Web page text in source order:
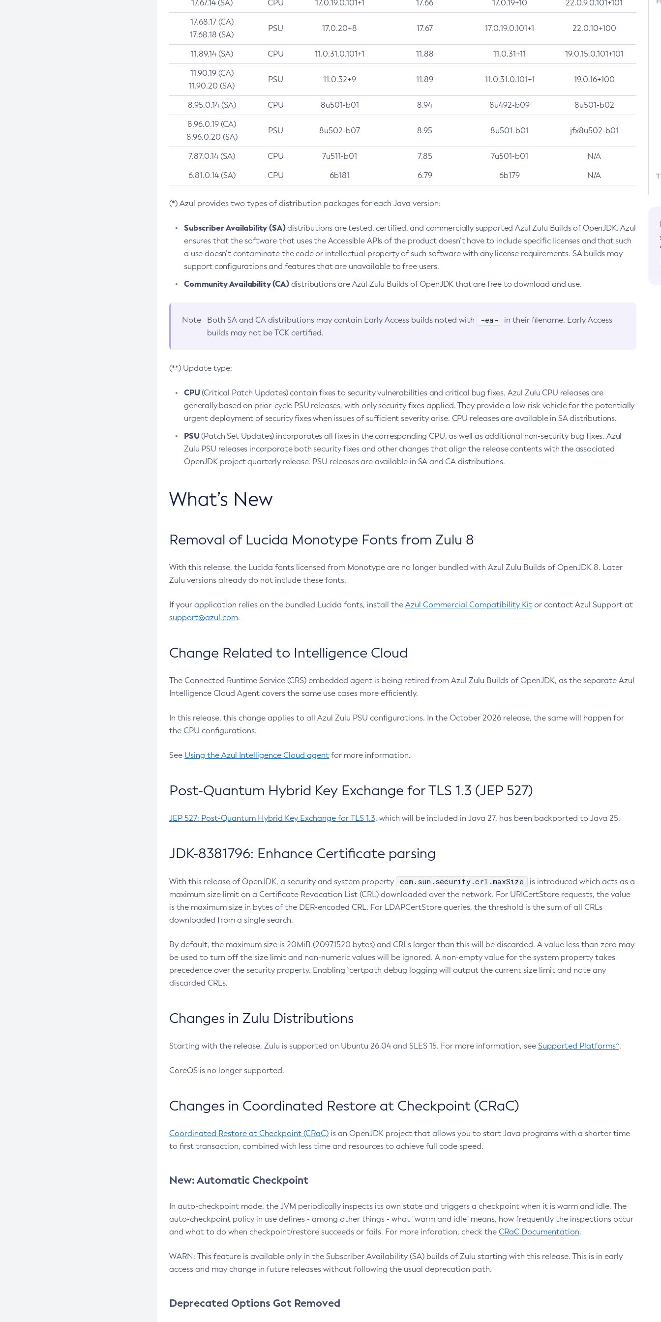
17.67.14 (SA) CPU 17.0.19.0.101+1 17.66 17.0.19+10 22.0.9.0.101+101
17.68.17 (CA)
17.68.18 (SA)
PSU 17.0.20+8 17.67 17.0.19.0.101+1 22.0.10+100
11.89.14 (SA) CPU 11.0.31.0.101+1 11.88 11.0.31+11 19.0.15.0.101+101
11.90.19 (CA)
11.90.20 (SA)
PSU 11.0.32+9 11.89 11.0.31.0.101+1 19.0.16+100
8.95.0.14 (SA) CPU 8u501-b01 8.94 8u492-b09 8u501-b02
8.96.0.19 (CA)
8.96.0.20 (SA)
PSU 8u502-b07 8.95 8u501-b01 jfx8u502-b01
7.87.0.14 (SA) CPU 7u511-b01 7.85 7u501-b01 N/A
6.81.0.14 (SA) CPU 6b181 6.79 6b179 N/A
(*) Azul provides two types of distribution packages for each Java version:
Subscriber Availability (SA)distributions are tested, certified, and commercially supported Azul Zulu Builds of OpenJDK. Azul
ensures that the software that uses the Accessible APIs of the product doesn’t have to include specific licenses and that such
a use doesn’t contaminate the code or intellectual property of such software with any license requirements. SA builds may
support configurations and features that are unavailable to free users.
Community Availability (CA)distributions are Azul Zulu Builds of OpenJDK that are free to download and use.
Note Both SA and CA distributions may contain Early Access builds noted with -ea-
in their filename. Early Access
builds may not be TCK certified.
(**) Update type:
CPU(Critical Patch Updates) contain fixes to security vulnerabilities and critical bug fixes. Azul Zulu CPU releases are
generally based on prior-cycle PSU releases, with only security fixes applied. They provide a low-risk vehicle for the potentially
urgent deployment of security fixes when issues of sufficient severity arise. CPU releases are available in SA distributions.
PSU(Patch Set Updates) incorporates all fixes in the corresponding CPU, as well as additional non-security bug fixes. Azul
Zulu PSU releases incorporate both security fixes and other changes that align the release contents with the associated
OpenJDK project quarterly release. PSU releases are available in SA and CA distributions.
What’s New
Removal of Lucida Monotype Fonts from Zulu 8
With this release, the Lucida fonts licensed from Monotype are no longer bundled with Azul Zulu Builds of OpenJDK 8. Later
Zulu versions already do not include these fonts.
If your application relies on the bundled Lucida fonts, install the Azul Commercial Compatibility Kit or contact Azul Support at
support@azul.com.
Change Related to Intelligence Cloud
The Connected Runtime Service (CRS) embedded agent is being retired from Azul Zulu Builds of OpenJDK, as the separate Azul
Intelligence Cloud Agent covers the same use cases more efficiently.
In this release, this change applies to all Azul Zulu PSU configurations. In the October 2026 release, the same will happen for
the CPU configurations.
See Using the Azul Intelligence Cloud agent for more information.
Post-Quantum Hybrid Key Exchange for TLS 1.3 (JEP 527)
JEP 527: Post-Quantum Hybrid Key Exchange for TLS 1.3, which will be included in Java 27, has been backported to Java 25.
JDK-8381796: Enhance Certificate parsing
With this release of OpenJDK, a security and system property com.sun.security.crl.maxSize
is introduced which acts as a
maximum size limit on a Certificate Revocation List (CRL) downloaded over the network. For URICertStore requests, the value
is the maximum size in bytes of the DER-encoded CRL. For LDAPCertStore queries, the threshold is the sum of all CRLs
downloaded from a single search.
By default, the maximum size is 20MiB (20971520 bytes) and CRLs larger than this will be discarded. A value less than zero may
be used to turn off the size limit and non-numeric values will be ignored. A non-empty value for the system property takes
precedence over the security property. Enabling `certpath debug logging will output the current size limit and note any
discarded CRLs.
Changes in Zulu Distributions
Starting with the release, Zulu is supported on Ubuntu 26.04 and SLES 15. For more information, see Supported Platforms^.
CoreOS is no longer supported.
Changes in Coordinated Restore at Checkpoint (CRaC)
Coordinated Restore at Checkpoint (CRaC) is an OpenJDK project that allows you to start Java programs with a shorter time
to first transaction, combined with less time and resources to achieve full code speed.
New: Automatic Checkpoint
In auto-checkpoint mode, the JVM periodically inspects its own state and triggers a checkpoint when it is warm and idle. The
auto-checkpoint policy in use defines - among other things - what "warm and idle" means, how frequently the inspections occur
and what to do when checkpoint/restore succeeds or fails. For more inforation, check the CRaC Documentation.
WARN: This feature is available only in the Subscriber Availability (SA) builds of Zulu starting with this release. This is in early
access and may change in future releases without following the usual deprecation path.
Deprecated Options Got Removed